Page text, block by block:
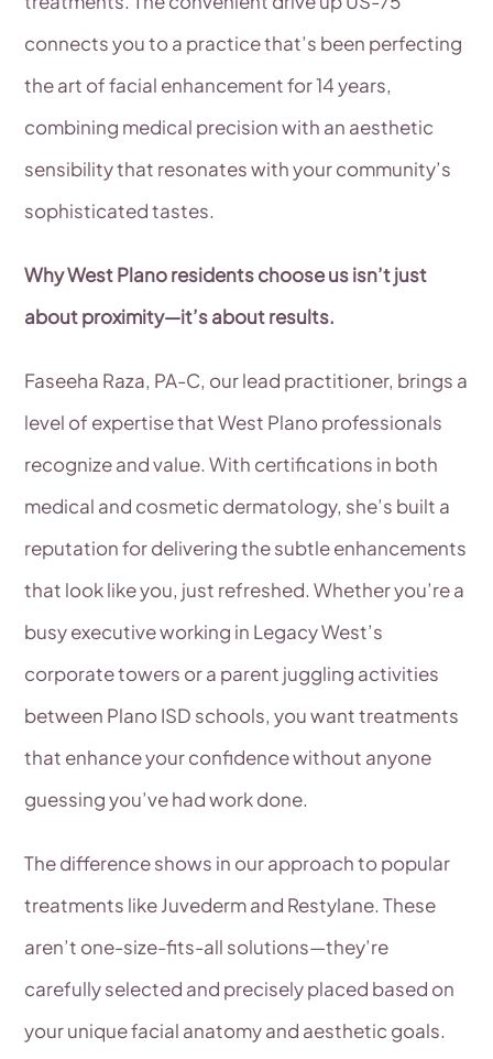
connects you to a practice that’s been perfecting
the art of facial enhancement for 14 years,
combining medical precision with an aesthetic
sensibility that resonates with your community’s
sophisticated tastes.
Why West Plano residents choose us isn’t just
about proximity—it’s about results.
Faseeha Raza, PA-C, our lead practitioner, brings a
level of expertise that West Plano professionals
recognize and value. With certifications in both
medical and cosmetic dermatology, she’s built a
reputation for delivering the subtle enhancements
that look like you, just refreshed. Whether you’re a
busy executive working in Legacy West’s
corporate towers or a parent juggling activities
between Plano ISD schools, you want treatments
that enhance your confidence without anyone
guessing you’ve had work done.
The difference shows in our approach to popular
treatments like Juvederm and Restylane. These
aren’t one-size-fits-all solutions—they’re
carefully selected and precisely placed based on
your unique facial anatomy and aesthetic goals.